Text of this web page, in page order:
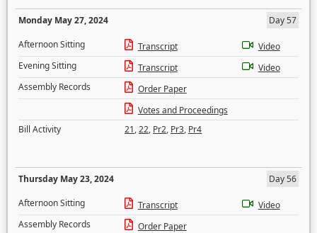
Monday May 27, 2024
Day 57
Afternoon Sitting
Transcript
Video
Evening Sitting
Transcript
Video
Assembly Records
Order Paper
Votes and Proceedings
Bill Activity
21,22, Pr2, Pr3, Pr4
Thursday May 23, 2024
Day 56
Afternoon Sitting
Transcript
Video
Assembly Records
Order Paper